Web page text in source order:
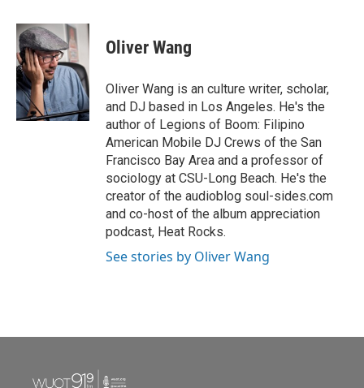
c
e
b
o
o
k
i
t
t
e
r
n
k
e
d
I
n
Oliver Wang
Oliver Wang is an culture writer, scholar,
and DJ based in Los Angeles. He's the
author of Legions of Boom: Filipino
American Mobile DJ Crews of the San
Francisco Bay Area and a professor of
sociology at CSU-Long Beach. He's the
creator of the audioblog soul-sides.com
and co-host of the album appreciation
podcast, Heat Rocks.
See stories by Oliver Wang